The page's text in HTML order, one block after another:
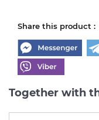
Share this product :
Together with